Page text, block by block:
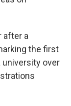
after a
the first
university over